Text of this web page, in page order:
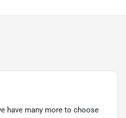
have many more to choose